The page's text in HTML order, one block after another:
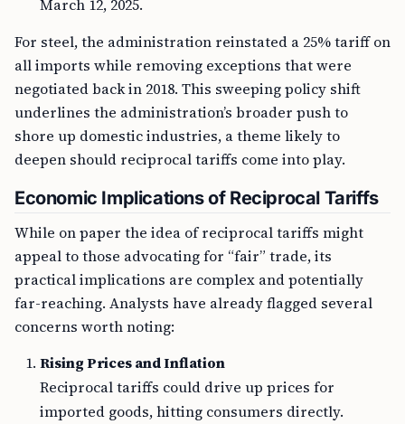
March 12, 2025.
For steel, the administration reinstated a 25% tariff on
all imports while removing exceptions that were
negotiated back in 2018. This sweeping policy shift
underlines the administration’s broader push to
shore up domestic industries, a theme likely to
deepen should reciprocal tariffs come into play.
Economic Implications of Reciprocal Tariffs
While on paper the idea of reciprocal tariffs might
appeal to those advocating for “fair” trade, its
practical implications are complex and potentially
far-reaching. Analysts have already flagged several
concerns worth noting:
Rising Prices and Inflation
Reciprocal tariffs could drive up prices for
imported goods, hitting consumers directly.